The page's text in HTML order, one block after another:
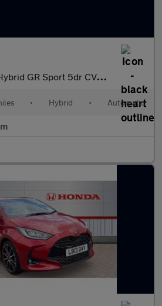
GR Sport 5dr CVT Hybrid Hatchback
• Hybrid • Automatic